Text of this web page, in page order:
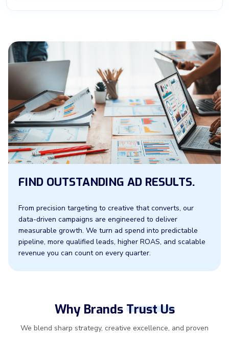
FIND OUTSTANDING AD RESULTS.
From precision targeting to creative that converts, our
data-driven campaigns are engineered to deliver
measurable growth. We turn ad spend into predictable
pipeline, more qualified leads, higher ROAS, and scalable
revenue you can count on every quarter.
Why BrandsTrust Us
We blend sharp strategy, creative excellence, and proven